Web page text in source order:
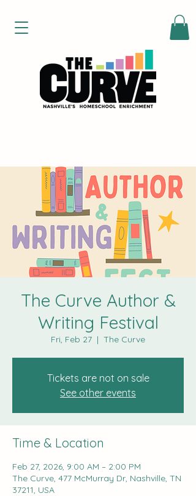
The Curve Author &
Writing Festival
Fri, Feb 27
  |
The Curve
Tickets are not on sale
See other events
Time & Location
Feb 27, 2026, 9:00 AM – 2:00 PM
The Curve, 477 McMurray Dr, Nashville, TN
37211, USA